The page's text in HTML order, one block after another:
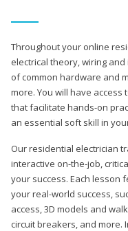
Throughout your online
electrical theory, wiring
of common hardware and
more. You will have access
that facilitate hands-on
an essential soft skill in
Our residential electrician
interactive on-the-job,
your success. Each lesson
your real-world success,
access, 3D models and
circuit breakers, and